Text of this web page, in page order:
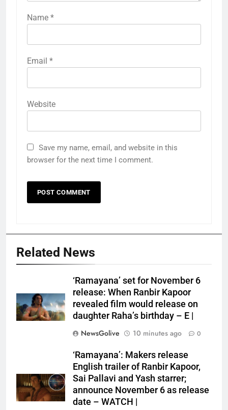
Name *
Email *
Website
Save my name, email, and website in this
browser for the next time I comment.
Related News
‘Ramayana’ set for November 6
release: When Ranbir Kapoor
revealed film would release on
daughter Raha’s birthday – E |
NewsGolive
10 minutes ago 0
‘Ramayana’: Makers release
English trailer of Ranbir Kapoor,
Sai Pallavi and Yash starrer;
announce November 6 as release
date – WATCH |